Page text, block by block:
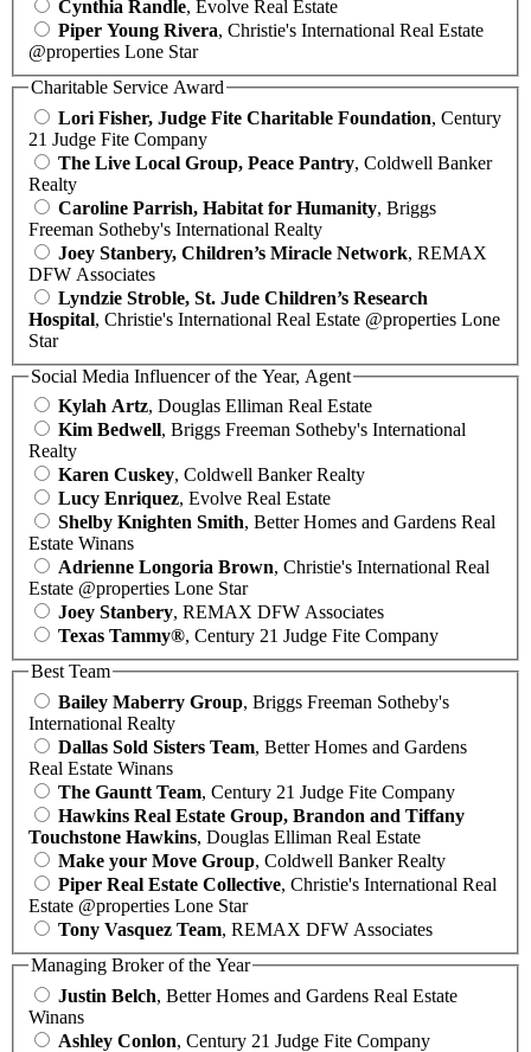
Cynthia Randle, Evolve Real Estate
Piper Young Rivera, Christie's International Real Estate
@properties Lone Star
Charitable Service Award
Lori Fisher, Judge Fite Charitable Foundation, Century
21 Judge Fite Company
The Live Local Group, Peace Pantry, Coldwell Banker
Realty
Caroline Parrish, Habitat for Humanity, Briggs
Freeman Sotheby's International Realty
Joey Stanbery, Children’s Miracle Network, REMAX
DFW Associates
Lyndzie Stroble, St. Jude Children’s Research
Hospital, Christie's International Real Estate @properties Lone
Star
Social Media Influencer of the Year, Agent
Kylah Artz, Douglas Elliman Real Estate
Kim Bedwell, Briggs Freeman Sotheby's International
Realty
Karen Cuskey, Coldwell Banker Realty
Lucy Enriquez, Evolve Real Estate
Shelby Knighten Smith, Better Homes and Gardens Real
Estate Winans
Adrienne Longoria Brown, Christie's International Real
Estate @properties Lone Star
Joey Stanbery, REMAX DFW Associates
Texas Tammy®, Century 21 Judge Fite Company
Best Team
Bailey Maberry Group, Briggs Freeman Sotheby's
International Realty
Dallas Sold Sisters Team, Better Homes and Gardens
Real Estate Winans
The Gauntt Team, Century 21 Judge Fite Company
Hawkins Real Estate Group, Brandon and Tiffany
Touchstone Hawkins, Douglas Elliman Real Estate
Make your Move Group, Coldwell Banker Realty
Piper Real Estate Collective, Christie's International Real
Estate @properties Lone Star
Tony Vasquez Team, REMAX DFW Associates
Managing Broker of the Year
Justin Belch, Better Homes and Gardens Real Estate
Winans
Ashley Conlon, Century 21 Judge Fite Company